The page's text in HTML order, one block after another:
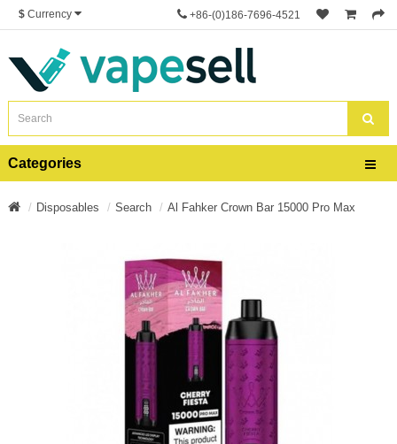
$ Currency +86-(0)186-7696-4521
Categories
Disposables Search Al Fahker Crown Bar 15000 Pro Max